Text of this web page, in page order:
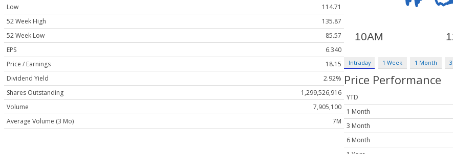
Low
114.71
52 Week High
135.87
52 Week Low
85.57
EPS
6.340
Price / Earnings
18.15
Dividend Yield
2.92%
Shares Outstanding
1,299,526,916
Volume
7,905,100
Average Volume (3 Mo)
7M
Intraday 1 Week 1 Month
Price Performance
YTD
1 Month
3 Month
6 Month